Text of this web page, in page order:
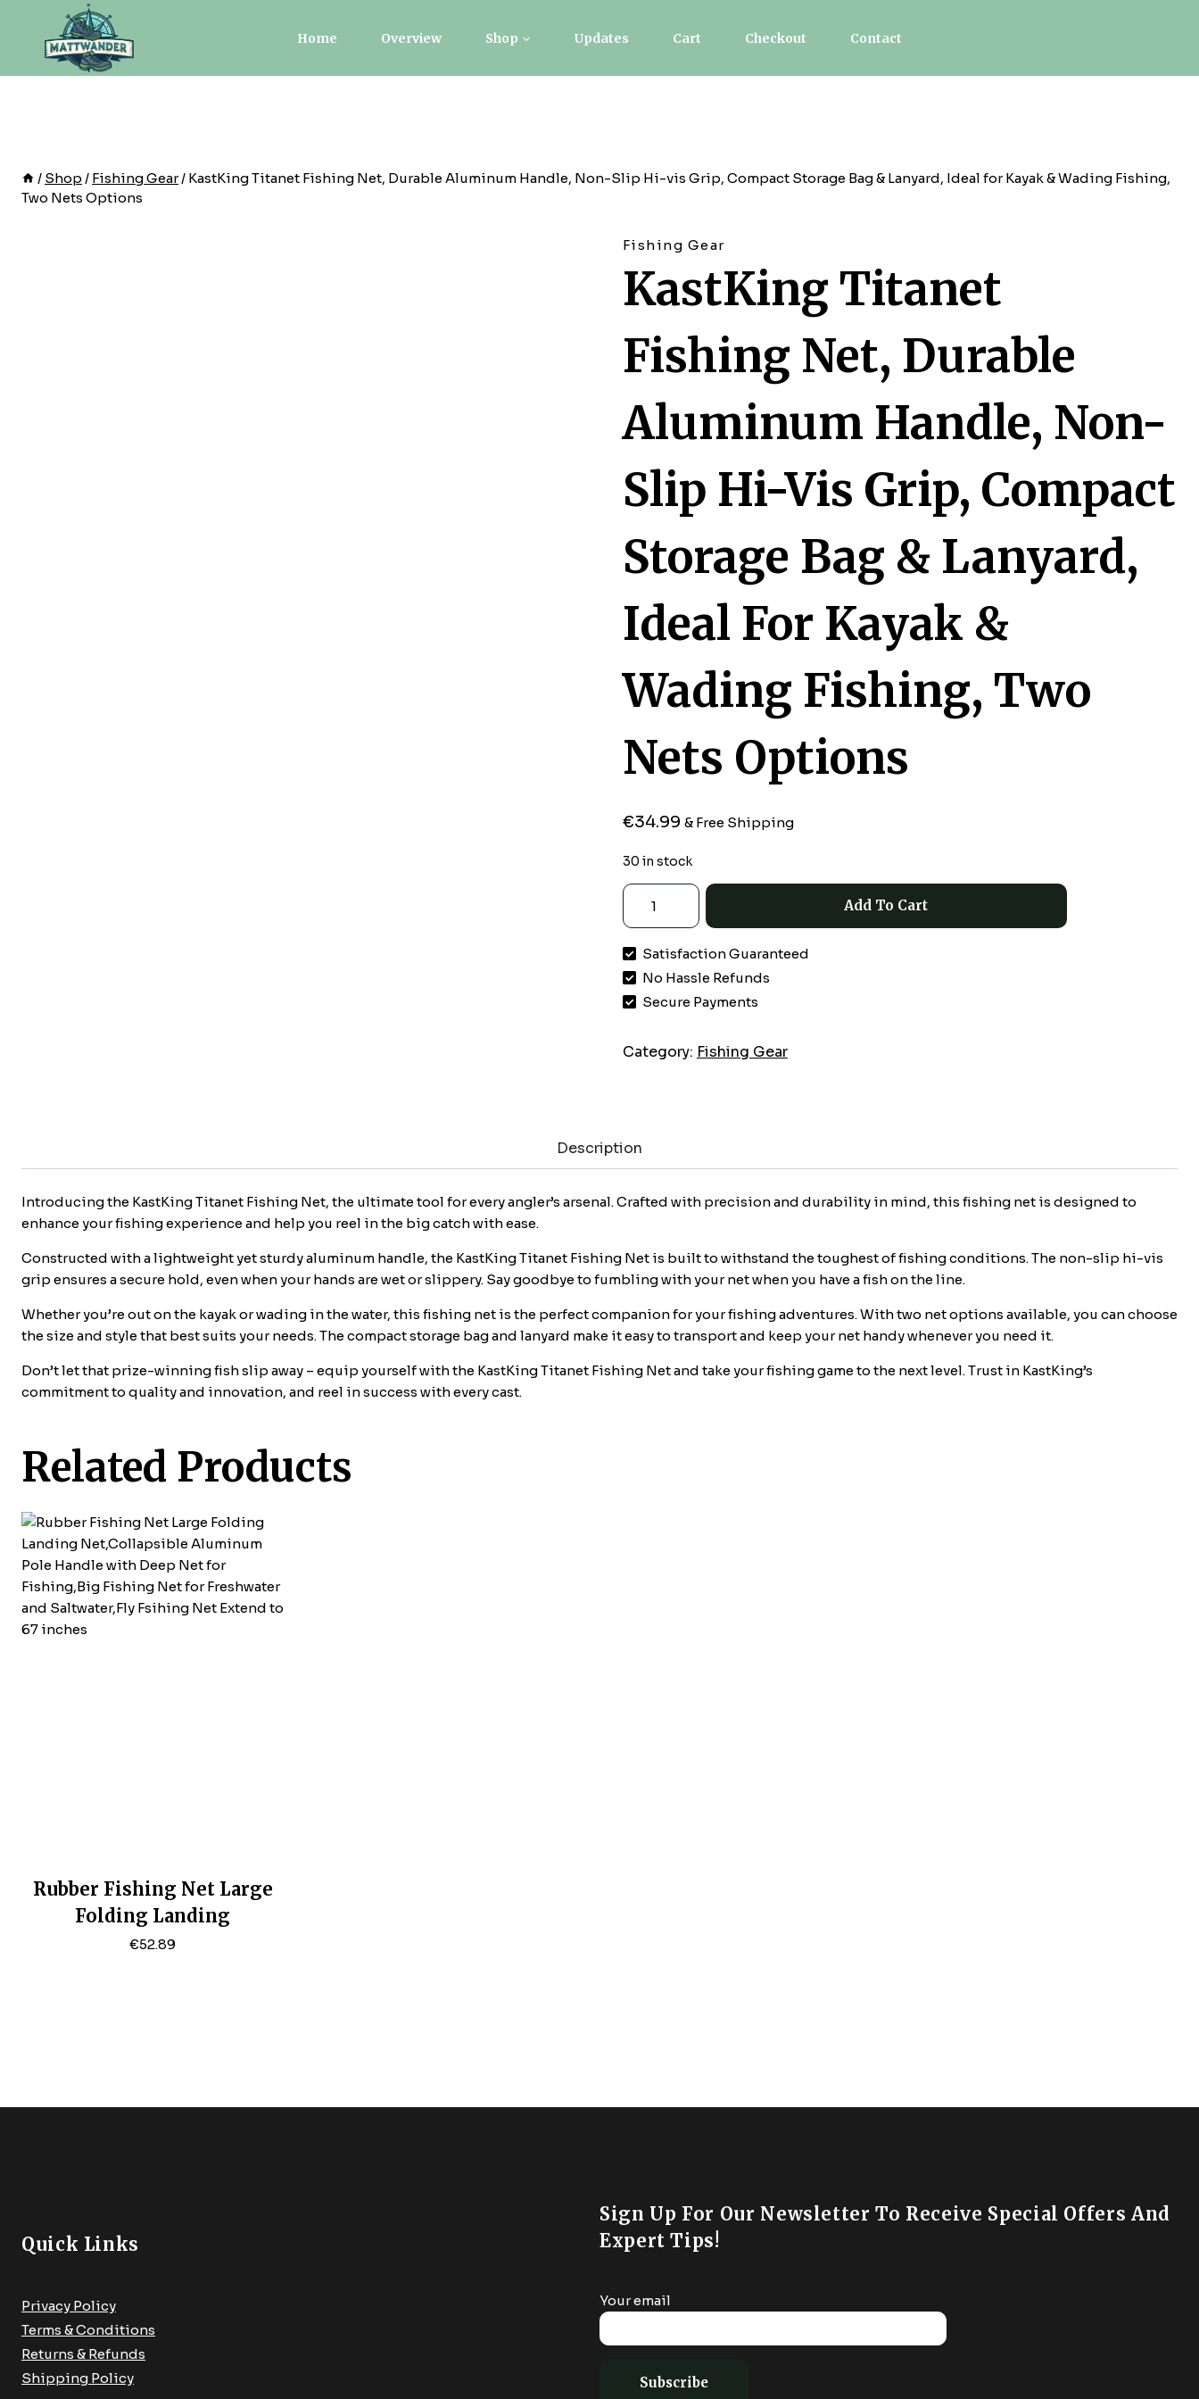
content
Home Overview Shop Updates Cart Checkout Contact
/ Shop / Fishing Gear/ KastKing Titanet Fishing Net, Durable Aluminum Handle, Non-Slip Hi-vis Grip, Compact Storage Bag & Lanyard, Ideal for Kayak & Wading Fishing,
Two Nets Options
Fishing Gear
KastKing Titanet
Fishing Net, Durable
Aluminum Handle, Non-
Slip Hi-Vis Grip, Compact
Storage Bag & Lanyard,
Ideal For Kayak &
Wading Fishing, Two
Nets Options
€34.99 & Free Shipping
30 in stock
KastKing
Titanet
Net,
Durable
Aluminum
Non-
Compact
Storage
Bag
Ideal
for
&
Wading
Fishing,
Add To Cart
Satisfaction Guaranteed
No Hassle Refunds
Secure Payments
Category: Fishing Gear
Description
Introducing the KastKing Titanet Fishing Net, the ultimate tool for every angler’s arsenal. Crafted with precision and durability in mind, this fishing net is designed to
enhance your fishing experience and help you reel in the big catch with ease.
Constructed with a lightweight yet sturdy aluminum handle, the KastKing Titanet Fishing Net is built to withstand the toughest of fishing conditions. The non-slip hi-vis
grip ensures a secure hold, even when your hands are wet or slippery. Say goodbye to fumbling with your net when you have a fish on the line.
Whether you’re out on the kayak or wading in the water, this fishing net is the perfect companion for your fishing adventures. With two net options available, you can choose
the size and style that best suits your needs. The compact storage bag and lanyard make it easy to transport and keep your net handy whenever you need it.
Don’t let that prize-winning fish slip away – equip yourself with the KastKing Titanet Fishing Net and take your fishing game to the next level. Trust in KastKing’s
commitment to quality and innovation, and reel in success with every cast.
Related Products
Rubber Fishing Net Large
Folding Landing
Net,Collapsible Aluminum
€52.89
Quick Links
Privacy Policy
Terms & Conditions
Returns & Refunds
Shipping Policy
Sign Up For Our Newsletter To Receive Special Offers And
Expert Tips!
Your email